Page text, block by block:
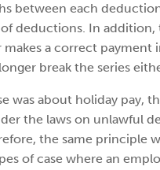
between each
of deductions. In addition,
a correct payment
break the series
was about holiday pay,
the laws on unlawful
the same principle
of case where an